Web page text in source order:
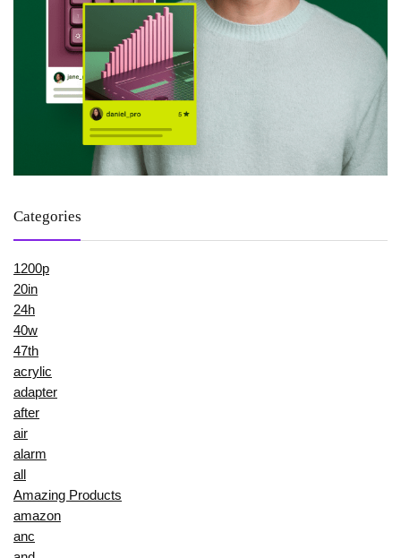
Categories
1200p
20in
24h
40w
47th
acrylic
adapter
after
air
alarm
all
Amazing Products
amazon
anc